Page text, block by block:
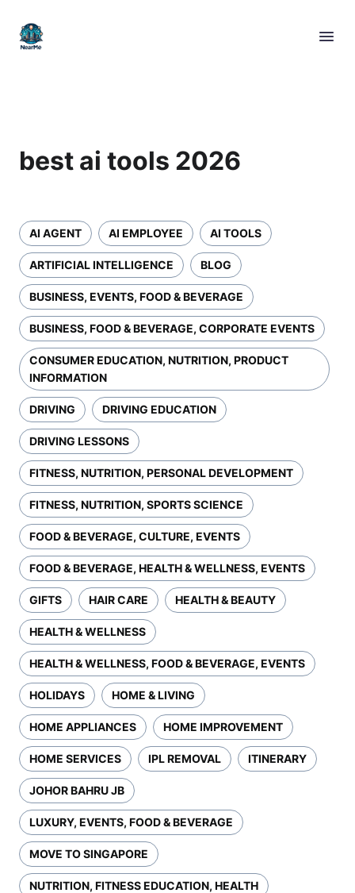
best ai tools 2026
AI AGENT AI EMPLOYEE AI TOOLS
ARTIFICIAL INTELLIGENCE BLOG
BUSINESS, EVENTS, FOOD & BEVERAGE
BUSINESS, FOOD & BEVERAGE, CORPORATE EVENTS
CONSUMER EDUCATION, NUTRITION, PRODUCT
INFORMATION
DRIVING DRIVING EDUCATION
DRIVING LESSONS
FITNESS, NUTRITION, PERSONAL DEVELOPMENT
FITNESS, NUTRITION, SPORTS SCIENCE
FOOD & BEVERAGE, CULTURE, EVENTS
FOOD & BEVERAGE, HEALTH & WELLNESS, EVENTS
GIFTS HAIR CARE HEALTH & BEAUTY
HEALTH & WELLNESS
HEALTH & WELLNESS, FOOD & BEVERAGE, EVENTS
HOLIDAYS HOME & LIVING
HOME APPLIANCES HOME IMPROVEMENT
HOME SERVICES IPL REMOVAL ITINERARY
JOHOR BAHRU JB
LUXURY, EVENTS, FOOD & BEVERAGE
MOVE TO SINGAPORE
NUTRITION, FITNESS EDUCATION, HEALTH